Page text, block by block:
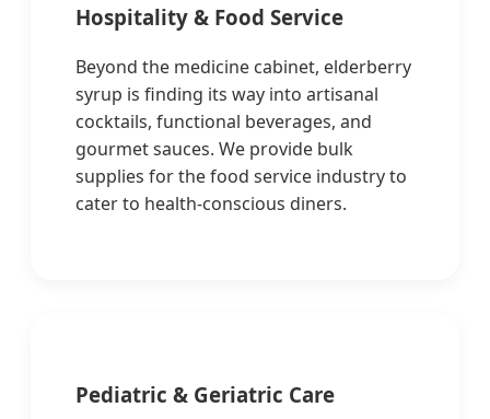
Hospitality & Food Service
Beyond the medicine cabinet, elderberry
syrup is finding its way into artisanal
cocktails, functional beverages, and
gourmet sauces. We provide bulk
supplies for the food service industry to
cater to health-conscious diners.
Pediatric & Geriatric Care